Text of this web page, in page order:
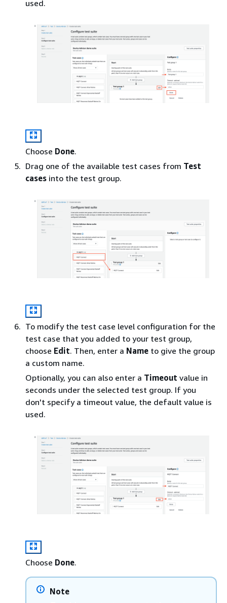
used.
Choose Done.
Drag one of the available test cases from Test
cases into the test group.
To modify the test case level configuration for the
test case that you added to your test group,
choose Edit. Then, enter a Name to give the group
a custom name.
Optionally, you can also enter a Timeout value in
seconds under the selected test group. If you
don't specify a timeout value, the default value is
used.
Choose Done.
Note